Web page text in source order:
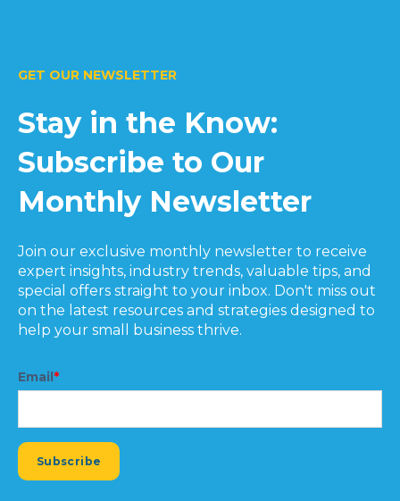
GET OUR NEWSLETTER
Stay in the Know:
Subscribe to Our
Monthly Newsletter
Join our exclusive monthly newsletter to receive
expert insights, industry trends, valuable tips, and
special offers straight to your inbox. Don't miss out
on the latest resources and strategies designed to
help your small business thrive.
Email*